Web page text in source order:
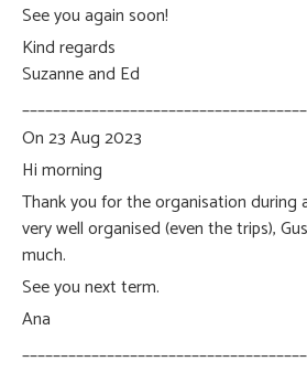
See you again soon!
Kind regards
Suzanne and Ed
On 23 Aug 2023
Hi morning
Thank you for the organisation during
very well organised (even the trips),
much.
See you next term.
Ana